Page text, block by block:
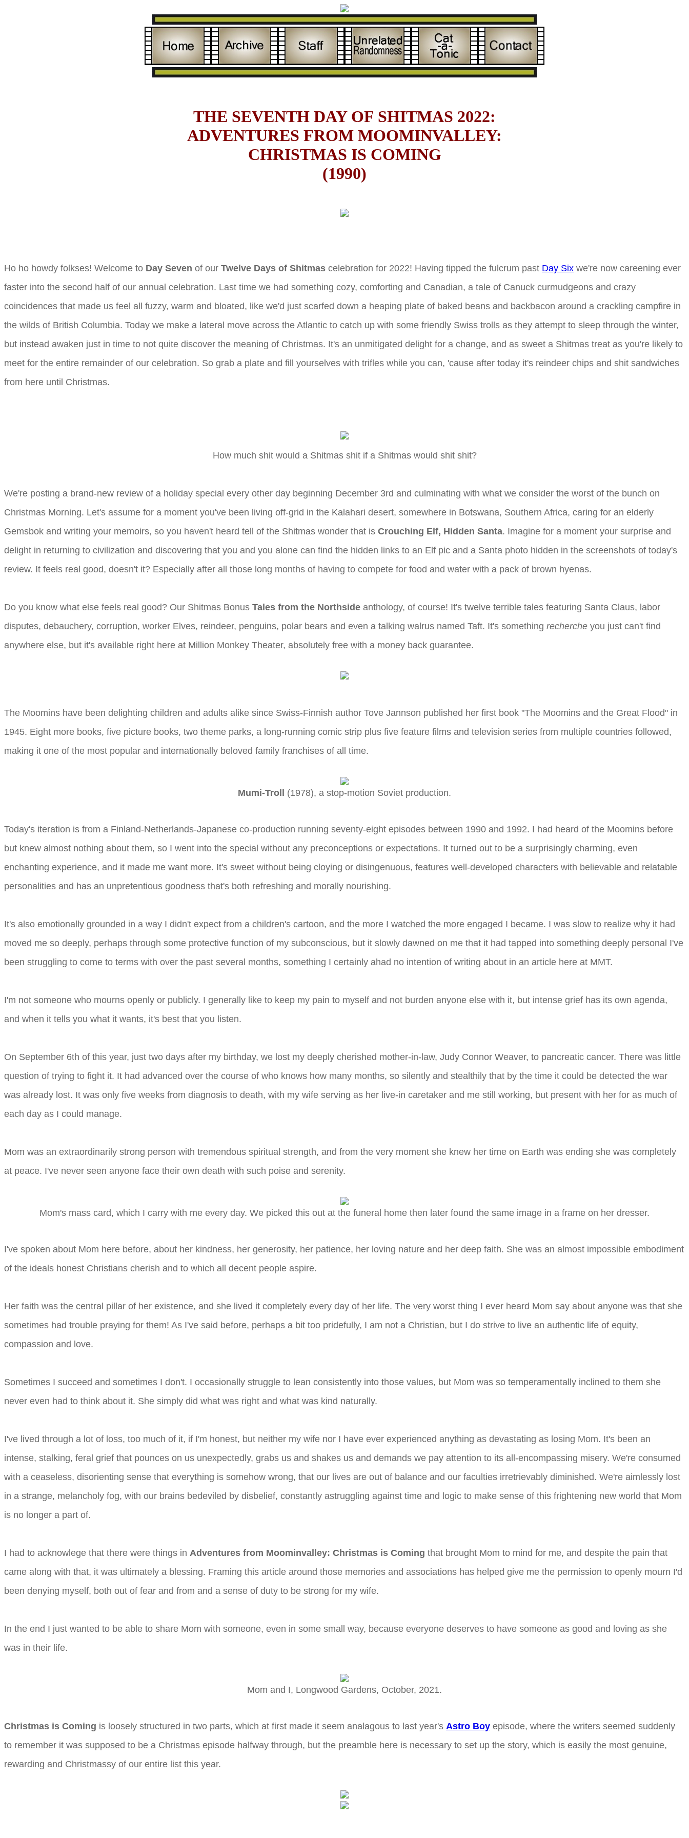
THE SEVENTH DAY OF SHITMAS 2022:
ADVENTURES FROM MOOMINVALLEY:
CHRISTMAS IS COMING
(1990)
Ho ho howdy folkses! Welcome to Day Seven of our Twelve Days of Shitmas celebration for 2022! Having tipped the fulcrum past Day Six we're now careening ever
faster into the second half of our annual celebration. Last time we had something cozy, comforting and Canadian, a tale of Canuck curmudgeons and crazy
coincidences that made us feel all fuzzy, warm and bloated, like we'd just scarfed down a heaping plate of baked beans and backbacon around a crackling campfire in
the wilds of British Columbia. Today we make a lateral move across the Atlantic to catch up with some friendly Swiss trolls as they attempt to sleep through the winter,
but instead awaken just in time to not quite discover the meaning of Christmas. It's an unmitigated delight for a change, and as sweet a Shitmas treat as you're likely to
meet for the entire remainder of our celebration. So grab a plate and fill yourselves with trifles while you can, 'cause after today it's reindeer chips and shit sandwiches
from here until Christmas.
How much shit would a Shitmas shit if a Shitmas would shit shit?
We're posting a brand-new review of a holiday special every other day beginning December 3rd and culminating with what we consider the worst of the bunch on
Christmas Morning. Let's assume for a moment you've been living off-grid in the Kalahari desert, somewhere in Botswana, Southern Africa, caring for an elderly
Gemsbok and writing your memoirs, so you haven't heard tell of the Shitmas wonder that is Crouching Elf, Hidden Santa. Imagine for a moment your surprise and
delight in returning to civilization and discovering that you and you alone can find the hidden links to an Elf pic and a Santa photo hidden in the screenshots of today's
review. It feels real good, doesn't it? Especially after all those long months of having to compete for food and water with a pack of brown hyenas.
Do you know what else feels real good? Our Shitmas Bonus Tales from the Northside anthology, of course! It's twelve terrible tales featuring Santa Claus, labor
disputes, debauchery, corruption, worker Elves, reindeer, penguins, polar bears and even a talking walrus named Taft. It's something recherche you just can't find
anywhere else, but it's available right here at Million Monkey Theater, absolutely free with a money back guarantee.
The Moomins have been delighting children and adults alike since Swiss-Finnish author Tove Jannson published her first book "The Moomins and the Great Flood" in
1945. Eight more books, five picture books, two theme parks, a long-running comic strip plus five feature films and television series from multiple countries followed,
making it one of the most popular and internationally beloved family franchises of all time.
Mumi-Troll (1978), a stop-motion Soviet production.
Today's iteration is from a Finland-Netherlands-Japanese co-production running seventy-eight episodes between 1990 and 1992. I had heard of the Moomins before
but knew almost nothing about them, so I went into the special without any preconceptions or expectations. It turned out to be a surprisingly charming, even
enchanting experience, and it made me want more. It's sweet without being cloying or disingenuous, features well-developed characters with believable and relatable
personalities and has an unpretentious goodness that's both refreshing and morally nourishing.
It's also emotionally grounded in a way I didn't expect from a children's cartoon, and the more I watched the more engaged I became. I was slow to realize why it had
moved me so deeply, perhaps through some protective function of my subconscious, but it slowly dawned on me that it had tapped into something deeply personal I've
been struggling to come to terms with over the past several months, something I certainly ahad no intention of writing about in an article here at MMT.
I'm not someone who mourns openly or publicly. I generally like to keep my pain to myself and not burden anyone else with it, but intense grief has its own agenda,
and when it tells you what it wants, it's best that you listen.
On September 6th of this year, just two days after my birthday, we lost my deeply cherished mother-in-law, Judy Connor Weaver, to pancreatic cancer. There was little
question of trying to fight it. It had advanced over the course of who knows how many months, so silently and stealthily that by the time it could be detected the war
was already lost. It was only five weeks from diagnosis to death, with my wife serving as her live-in caretaker and me still working, but present with her for as much of
each day as I could manage.
Mom was an extraordinarily strong person with tremendous spiritual strength, and from the very moment she knew her time on Earth was ending she was completely
at peace. I've never seen anyone face their own death with such poise and serenity.
Mom's mass card, which I carry with me every day. We picked this out at the funeral home then later found the same image in a frame on her dresser.
I've spoken about Mom here before, about her kindness, her generosity, her patience, her loving nature and her deep faith. She was an almost impossible embodiment
of the ideals honest Christians cherish and to which all decent people aspire.
Her faith was the central pillar of her existence, and she lived it completely every day of her life. The very worst thing I ever heard Mom say about anyone was that she
sometimes had trouble praying for them! As I've said before, perhaps a bit too pridefully, I am not a Christian, but I do strive to live an authentic life of equity,
compassion and love.
Sometimes I succeed and sometimes I don't. I occasionally struggle to lean consistently into those values, but Mom was so temperamentally inclined to them she
never even had to think about it. She simply did what was right and what was kind naturally.
I've lived through a lot of loss, too much of it, if I'm honest, but neither my wife nor I have ever experienced anything as devastating as losing Mom. It's been an
intense, stalking, feral grief that pounces on us unexpectedly, grabs us and shakes us and demands we pay attention to its all-encompassing misery. We're consumed
with a ceaseless, disorienting sense that everything is somehow wrong, that our lives are out of balance and our faculties irretrievably diminished. We're aimlessly lost
in a strange, melancholy fog, with our brains bedeviled by disbelief, constantly astruggling against time and logic to make sense of this frightening new world that Mom
is no longer a part of.
I had to acknowlege that there were things in Adventures from Moominvalley: Christmas is Coming that brought Mom to mind for me, and despite the pain that
came along with that, it was ultimately a blessing. Framing this article around those memories and associations has helped give me the permission to openly mourn I'd
been denying myself, both out of fear and from and a sense of duty to be strong for my wife.
In the end I just wanted to be able to share Mom with someone, even in some small way, because everyone deserves to have someone as good and loving as she
was in their life.
Mom and I, Longwood Gardens, October, 2021.
Christmas is Coming is loosely structured in two parts, which at first made it seem analagous to last year's Astro Boy episode, where the writers seemed suddenly
to remember it was supposed to be a Christmas episode halfway through, but the preamble here is necessary to set up the story, which is easily the most genuine,
rewarding and Christmassy of our entire list this year.